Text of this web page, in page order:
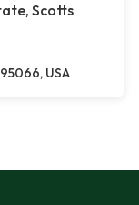
Scotts
USA